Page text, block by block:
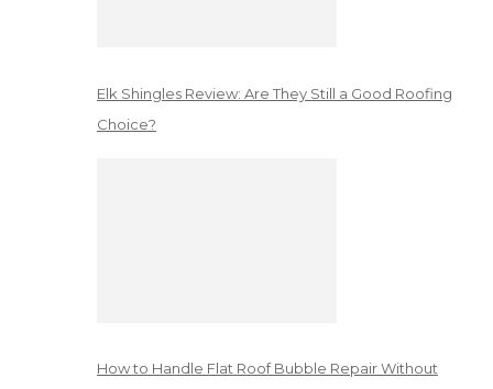
Elk Shingles Review: Are They Still a Good Roofing
Choice?
How to Handle Flat Roof Bubble Repair Without